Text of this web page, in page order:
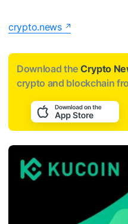
crypto.news
Download the Crypto
crypto and blockchain